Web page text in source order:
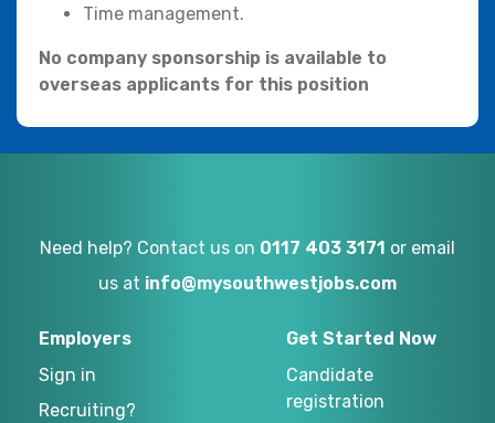
Time management.
No company sponsorship is available to
overseas applicants for this position
Need help? Contact us on 0117 403 3171 or email
us at info@mysouthwestjobs.com
Employers
Sign in
Recruiting?
Get Started Now
Candidate
registration